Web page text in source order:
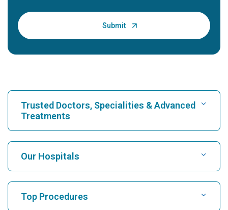
Trusted Doctors, Specialities & Advanced
Treatments
Find Hospital
Find Cardiologist
Our Hospitals
Top Procedures